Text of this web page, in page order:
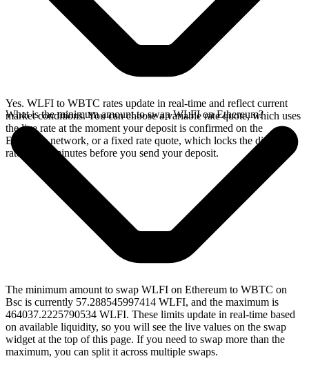
Yes. WLFI to WBTC rates update in real-time and reflect current
market conditions. You can choose a variable rate quote, which uses
the live rate at the moment your deposit is confirmed on the
Ethereum network, or a fixed rate quote, which locks the displayed
rate for 15 minutes before you send your deposit.
What is the minimum amount to swap WLFI on Ethereum?
The minimum amount to swap WLFI on Ethereum to WBTC on
Bsc is currently 57.288545997414 WLFI, and the maximum is
464037.2225790534 WLFI. These limits update in real-time based
on available liquidity, so you will see the live values on the swap
widget at the top of this page. If you need to swap more than the
maximum, you can split it across multiple swaps.